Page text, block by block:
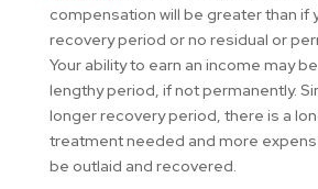
compensation will be greater than if
recovery period or no residual or
Your ability to earn an income may
lengthy period, if not permanently.
longer recovery period, there is a
treatment needed and more
be outlaid and recovered.